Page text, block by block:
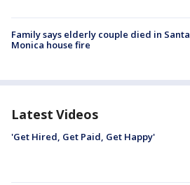
Family says elderly couple died in Santa
Monica house fire
Latest Videos
'Get Hired, Get Paid, Get Happy'